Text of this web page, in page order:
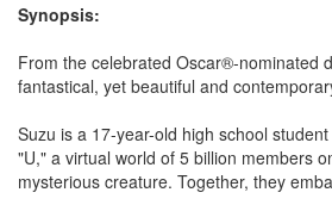
Synopsis:
From the celebrated Oscar®-nominated
fantastical, yet beautiful and
Suzu is a 17-year-old high school
"U," a virtual world of 5 billion members
mysterious creature. Together, they